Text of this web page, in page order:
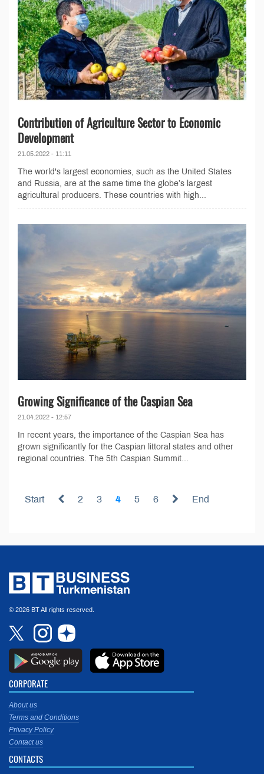
Contribution of Agriculture Sector to Economic
Development
21.05.2022 - 11:11
The world's largest economies, such as the United States
and Russia, are at the same time the globe’s largest
agricultural producers. These countries with high...
Growing Significance of the Caspian Sea
21.04.2022 - 12:57
In recent years, the importance of the Caspian Sea has
grown significantly for the Caspian littoral states and other
regional countries. The 5th Caspian Summit...
Start 2 3 4 5 6 End
© 2026 BT All rights reserved.
CORPORATE
About us
Terms and Conditions
Privacy Policy
Contact us
CONTACTS